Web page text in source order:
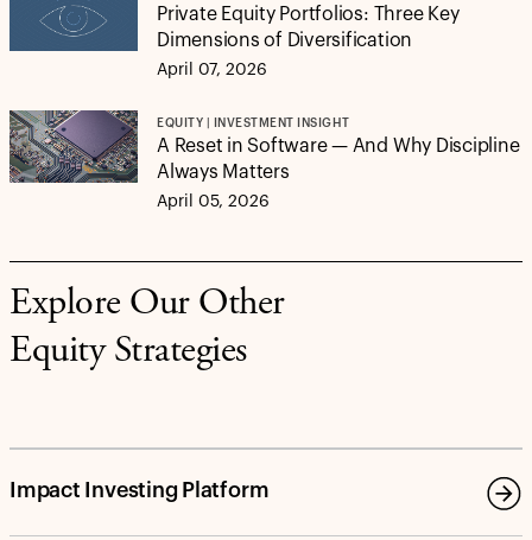
Private Equity Portfolios: Three Key
Dimensions of Diversification
April 07, 2026
EQUITY | INVESTMENT INSIGHT
A Reset in Software — And Why Discipline
Always Matters
April 05, 2026
Explore Our Other
Equity Strategies
Impact Investing Platform